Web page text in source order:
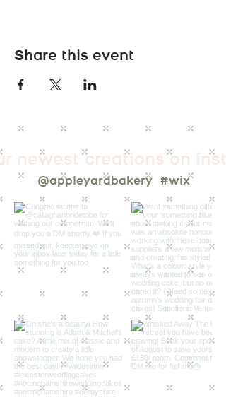
Share this event
newest creations on
#wix
@appleyardbakery